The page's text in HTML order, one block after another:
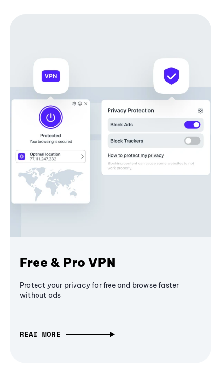
Free & Pro VPN
Protect your privacy for free and browse faster
without ads
READ MORE